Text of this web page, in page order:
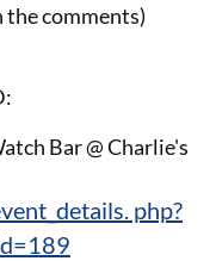
the comments)
Bar @ Charlie's
php?